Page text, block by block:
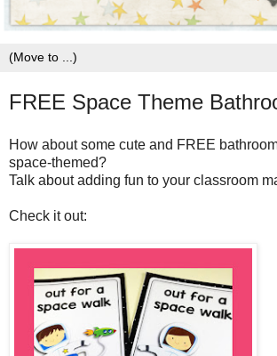
FREE Space Theme
How about some cute and FREE
space-themed?
Talk about adding fun to your classroom
Check it out: